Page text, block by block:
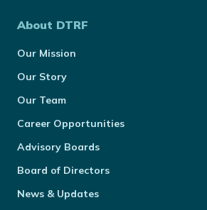
About DTRF
Our Mission
Our Story
Our Team
Career Opportunities
Advisory Boards
Board of Directors
News & Updates